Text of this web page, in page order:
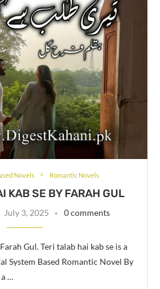
Novels Romantic Novels
KAB SE BY FARAH GUL
July 3, 2025 0 comments
Gul. Teri talab hai kab se is a
System Based Romantic Novel By
a …